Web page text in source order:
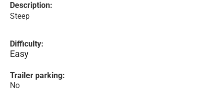
Description:
Steep
Difficulty:
Easy
Trailer parking:
No